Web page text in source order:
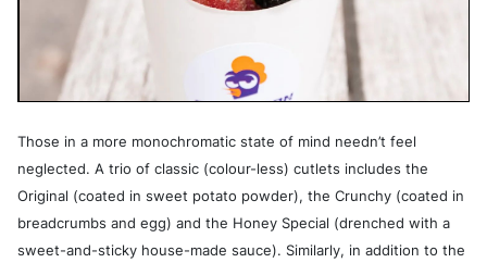
Those in a more monochromatic state of mind needn’t feel
neglected. A trio of classic (colour-less) cutlets includes the
Original (coated in sweet potato powder), the Crunchy (coated in
breadcrumbs and egg) and the Honey Special (drenched with a
sweet-and-sticky house-made sauce). Similarly, in addition to the